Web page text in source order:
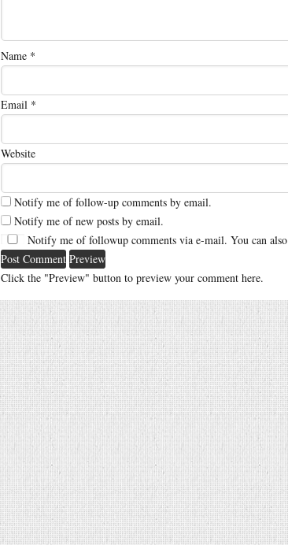
Name *
Email *
Website
Notify me of follow-up comments by email.
Notify me of new posts by email.
Notify me of followup comments via e-mail. You can also
Click the "Preview" button to preview your comment here.